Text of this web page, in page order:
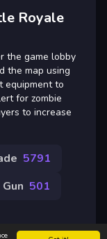
Royale
the game lobby
the map using
equipment to
for zombie
to increase
5791
Gun 501